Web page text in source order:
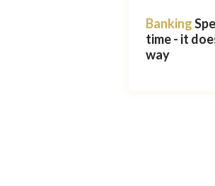
Banking
time - it
way